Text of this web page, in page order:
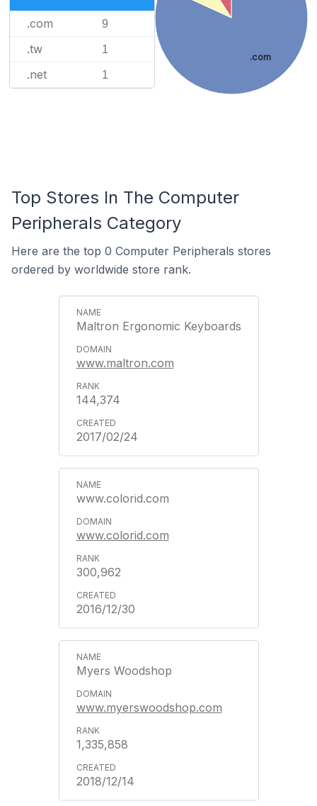
.com 9
.tw 1
.net 1
.com
Top Stores In The Computer
Peripherals Category
Here are the top 0 Computer Peripherals stores
ordered by worldwide store rank.
Maltron Ergonomic Keyboards
www.maltron.com
144,374
2017/02/24
www.colorid.com
www.colorid.com
300,962
2016/12/30
Myers Woodshop
www.myerswoodshop.com
1,335,858
2018/12/14